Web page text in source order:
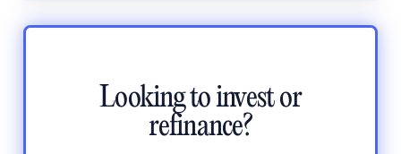
Looking to invest or
refinance?